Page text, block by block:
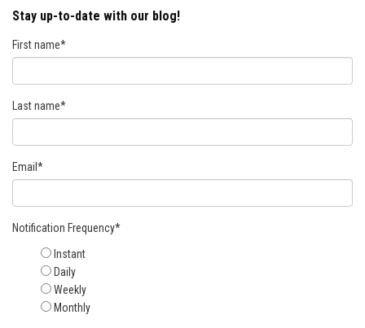
Stay up-to-date with our blog!
First name*
Last name*
Email *
Notification Frequency*
Instant
Daily
Weekly
Monthly